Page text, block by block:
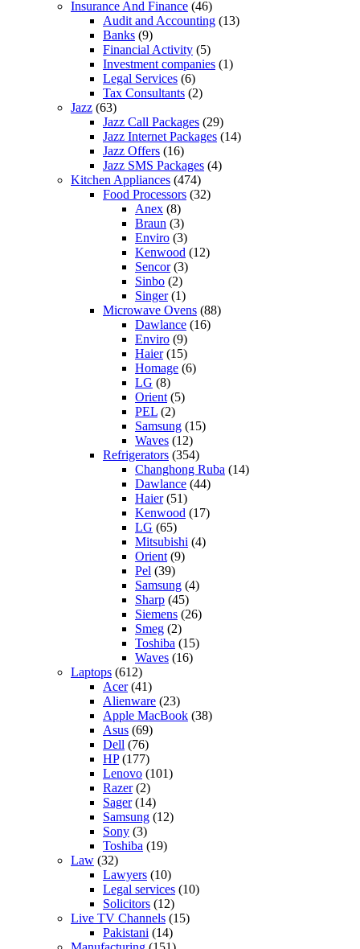
Insurance And Finance (46)
Audit and Accounting (13)
Banks (9)
Financial Activity (5)
Investment companies (1)
Legal Services (6)
Tax Consultants (2)
Jazz (63)
Jazz Call Packages (29)
Jazz Internet Packages (14)
Jazz Offers (16)
Jazz SMS Packages (4)
Kitchen Appliances (474)
Food Processors (32)
Anex (8)
Braun (3)
Enviro (3)
Kenwood (12)
Sencor(3)
Sinbo (2)
Singer(1)
Microwave Ovens (88)
Dawlance (16)
Enviro (9)
Haier(15)
Homage (6)
LG (8)
Orient (5)
PEL (2)
Samsung (15)
Waves (12)
Refrigerators (354)
Changhong Ruba (14)
Dawlance (44)
Haier(51)
Kenwood (17)
LG (65)
Mitsubishi (4)
Orient (9)
Pel (39)
Samsung (4)
Sharp (45)
Siemens (26)
Smeg (2)
Toshiba (15)
Waves (16)
Laptops (612)
Acer(41)
Alienware (23)
Apple MacBook (38)
Asus (69)
Dell (76)
HP(177)
Lenovo (101)
Razer(2)
Sager(14)
Samsung (12)
Sony (3)
Toshiba (19)
Law (32)
Lawyers (10)
Legal services (10)
Solicitors (12)
Live TV Channels (15)
Pakistani (14)